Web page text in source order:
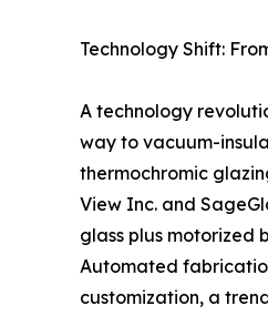
Technology Shift:
A technology
way to vacuum-
thermochromic
View Inc. and
glass plus motorized
Automated
customization, a